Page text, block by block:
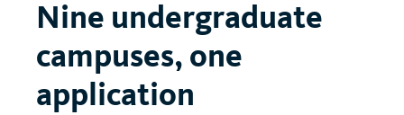
Nine undergraduate
campuses, one
application